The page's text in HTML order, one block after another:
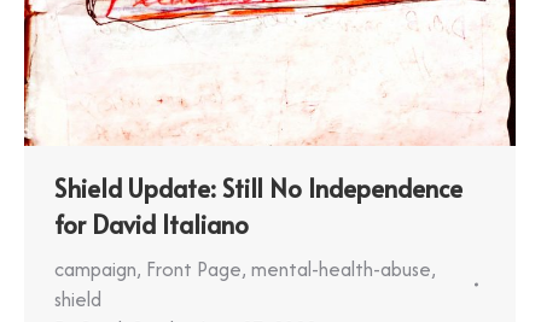
Shield Update: Still No Independence
for David Italiano
campaign, Front Page, mental-health-abuse,
shield